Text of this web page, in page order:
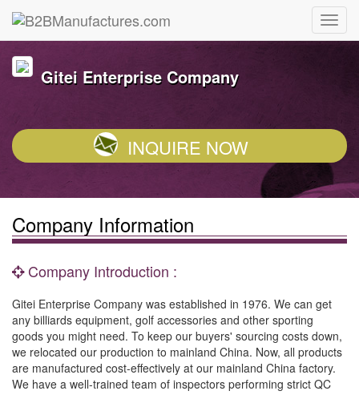
Gitei Enterprise Company
INQUIRE NOW
Company Information
Company Introduction :
Gitei Enterprise Company was established in 1976. We can get
any billiards equipment, golf accessories and other sporting
goods you might need. To keep our buyers' sourcing costs down,
we relocated our production to mainland China. Now, all products
are manufactured cost-effectively at our mainland China factory.
We have a well-trained team of inspectors performing strict QC